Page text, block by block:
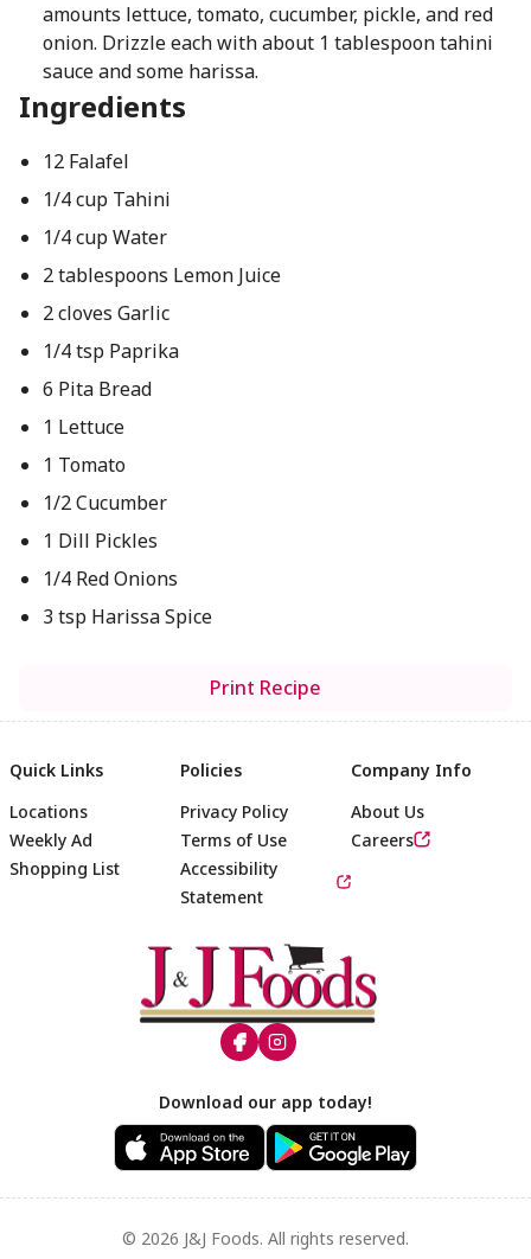
amounts lettuce, tomato, cucumber, pickle, and red
onion. Drizzle each with about 1 tablespoon tahini
sauce and some harissa.
Ingredients
12 Falafel
1/4 cup Tahini
1/4 cup Water
2 tablespoons Lemon Juice
2 cloves Garlic
1/4 tsp Paprika
6 Pita Bread
1 Lettuce
1 Tomato
1/2 Cucumber
1 Dill Pickles
1/4 Red Onions
3 tsp Harissa Spice
Print Recipe
Footer
Quick Links
Locations
Weekly Ad
Shopping List
Policies
Privacy Policy
Terms of Use
Accessibility
Statement
Company Info
About Us
Careers
Download our app today!
© 2026 J&J Foods. All rights reserved.